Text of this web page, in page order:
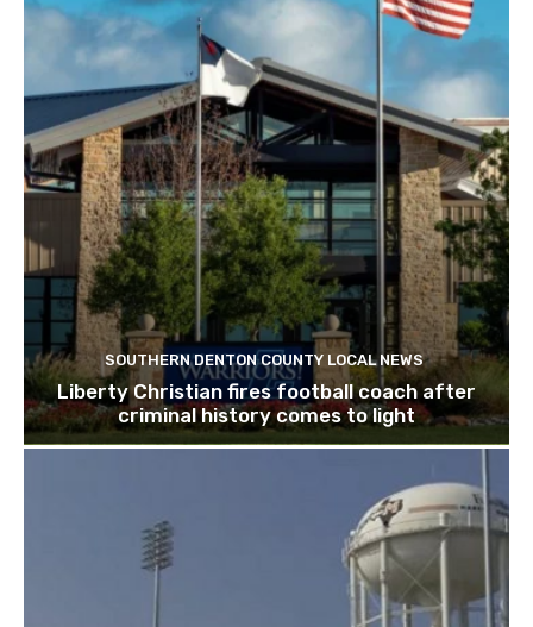
SOUTHERN DENTON COUNTY LOCAL NEWS
Liberty Christian fires football coach after
criminal history comes to light